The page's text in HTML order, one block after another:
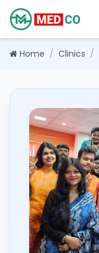
Home / Clinics /